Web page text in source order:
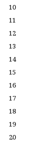
10
11
12
13
14
15
16
17
18
19
20